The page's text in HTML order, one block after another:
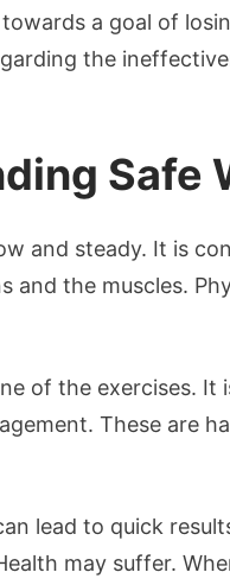
a goal of
the
Safe
and steady. It is
and the muscles.
of the exercises. It
These are
lead to quick
may suffer.